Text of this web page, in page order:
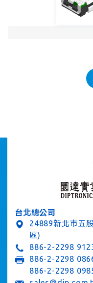
台北總公司
24889新北市五
區)
886-2-2298
886-2-2298
886-2-2298